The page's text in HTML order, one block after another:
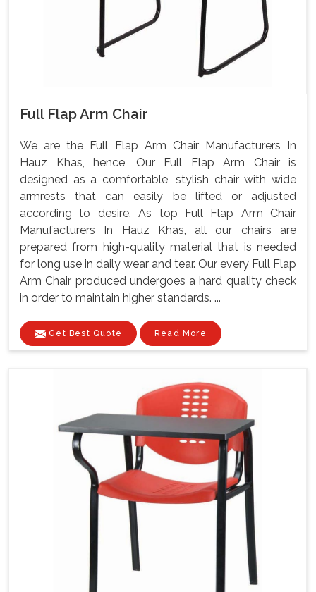
Full Flap Arm Chair
We are the Full Flap Arm Chair Manufacturers In
Hauz Khas, hence, Our Full Flap Arm Chair is
designed as a comfortable, stylish chair with wide
armrests that can easily be lifted or adjusted
according to desire. As top Full Flap Arm Chair
Manufacturers In Hauz Khas, all our chairs are
prepared from high-quality material that is needed
for long use in daily wear and tear. Our every Full Flap
Arm Chair produced undergoes a hard quality check
in order to maintain higher standards. ...
Get Best Quote Read More